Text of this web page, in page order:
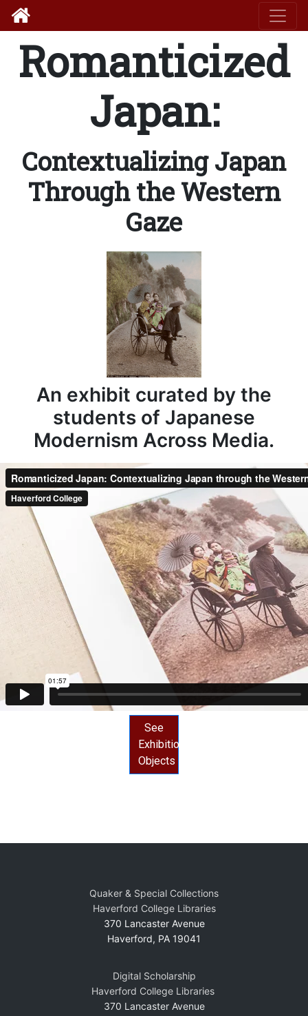
Romanticized
Japan:
Contextualizing Japan
Through the Western
Gaze
An exhibit curated by the
students of Japanese
Modernism Across Media.
See
Exhibition
Objects
Quaker & Special Collections
Haverford College Libraries
370 Lancaster Avenue
Haverford, PA 19041
Digital Scholarship
Haverford College Libraries
370 Lancaster Avenue